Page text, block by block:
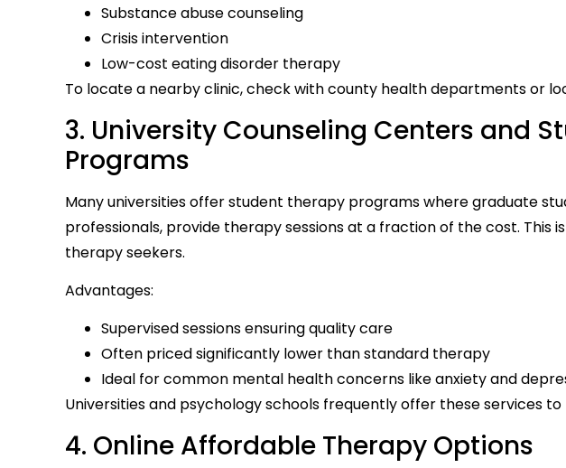
Substance abuse counseling
Crisis intervention
Low-cost eating disorder therapy
To locate a nearby clinic, check with county health departments or
3. University Counseling Centers and
Programs
Many universities offer student therapy programs where graduate
professionals, provide therapy sessions at a fraction of the cost. This
therapy seekers.
Advantages:
Supervised sessions ensuring quality care
Often priced significantly lower than standard therapy
Ideal for common mental health concerns like anxiety and
Universities and psychology schools frequently offer these services to
4. Online Affordable Therapy Options